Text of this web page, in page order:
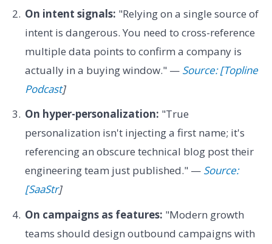
On intent signals: "Relying on a single source of
intent is dangerous. You need to cross-reference
multiple data points to confirm a company is
actually in a buying window." — Source: [Topline
Podcast]
On hyper-personalization: "True
personalization isn't injecting a first name; it's
referencing an obscure technical blog post their
engineering team just published." — Source:
[SaaStr]
On campaigns as features: "Modern growth
teams should design outbound campaigns with